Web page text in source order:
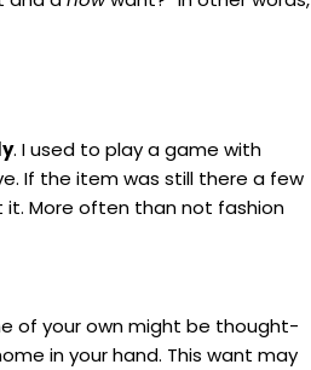
. I used to play a game with
If the item was still there a few
it. More often than not fashion
of your own might be thought-
in your hand. This want may